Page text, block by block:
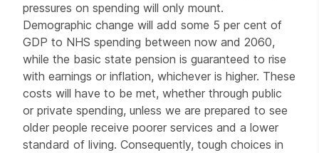
pressures on spending will only mount.
Demographic change will add some 5 per cent of
GDP to NHS spending between now and 2060,
while the basic state pension is guaranteed to rise
with earnings or inflation, whichever is higher. These
costs will have to be met, whether through public
or private spending, unless we are prepared to see
older people receive poorer services and a lower
standard of living. Consequently, tough choices in